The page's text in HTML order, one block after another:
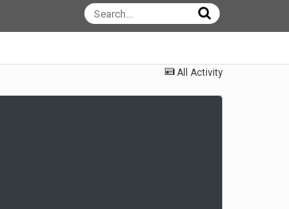
All Activity